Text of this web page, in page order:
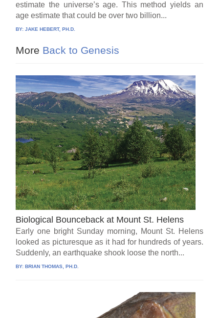
estimate the universe’s age. This method yields an
age estimate that could be over two billion...
BY:JAKE HEBERT, PH.D.
More Back to Genesis
Biological Bounceback at Mount St. Helens
Early one bright Sunday morning, Mount St. Helens
looked as picturesque as it had for hundreds of years.
Suddenly, an earthquake shook loose the north...
BY:BRIAN THOMAS, PH.D.